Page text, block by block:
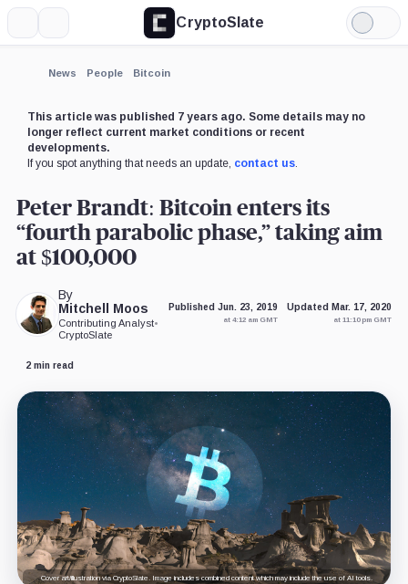
CryptoSlate
Light
Mode
News People Bitcoin
This article was published 7 years ago. Some details may no
longer reflect current market conditions or recent
developments.
If you spot anything that needs an update, contact us.
Peter Brandt: Bitcoin enters its
“fourth parabolic phase,” taking aim
at $100,000
By
Mitchell Moos
Contributing Analyst•
CryptoSlate
Published Jun. 23, 2019
at 4:12 am GMT
Updated Mar. 17, 2020
at 11:10 pm GMT
2 min read
Cover art/illustration via CryptoSlate. Image includes combined content which may include the use of AI tools.
Expand